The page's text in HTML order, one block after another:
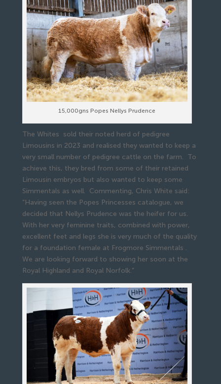
15,000gns Popes Nellys Prudence
The Whites sold their noted herd of pedigree
Limousins in 2023 and realised they wanted to keep a
very small number of pedigree cattle on the farm. To
achieve this, they bred from some of their retained
Limousin embryos but also wanted to keep some
Simmentals as well. Commenting, Chris White said:
“Having seen the Popes Princesses catalogue, we
decided that Nellys Prudence was the heifer for us.
With her very feminine traits, combined with power,
excellent feet and legs she is very much of the quality
for a foundation female at Frogmore Simmentals .
We are looking forward to showing her soon at the
Royal Highland and Royal Norfolk.”